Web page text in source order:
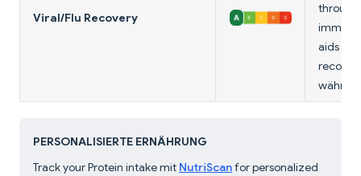
Viral/Flu Recovery
through
aids
PERSONALISIERTE ERNÄHRUNG
Track your Protein intake mit NutriScanfor personalized